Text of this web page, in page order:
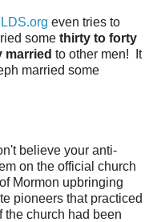
even tries to
some thirty to forty
married to other men! It
married some
believe your anti-
on the official church
Mormon upbringing
pioneers that practiced
the church had been